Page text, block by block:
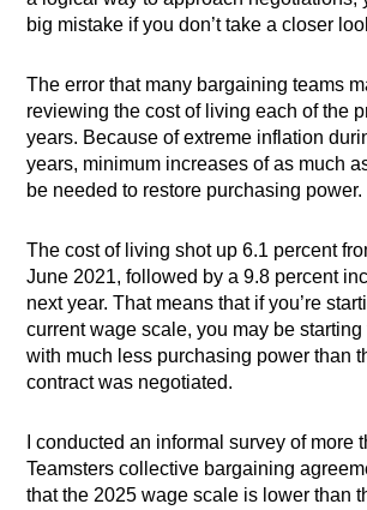
big mistake if you don’t take a closer
The error that many bargaining teams
reviewing the cost of living each of the
years. Because of extreme inflation
years, minimum increases of as much
be needed to restore purchasing power.
The cost of living shot up 6.1 percent
June 2021, followed by a 9.8 percent
next year. That means that if you’re
current wage scale, you may be
with much less purchasing power than
contract was negotiated.
I conducted an informal survey of more
Teamsters collective bargaining
that the 2025 wage scale is lower than